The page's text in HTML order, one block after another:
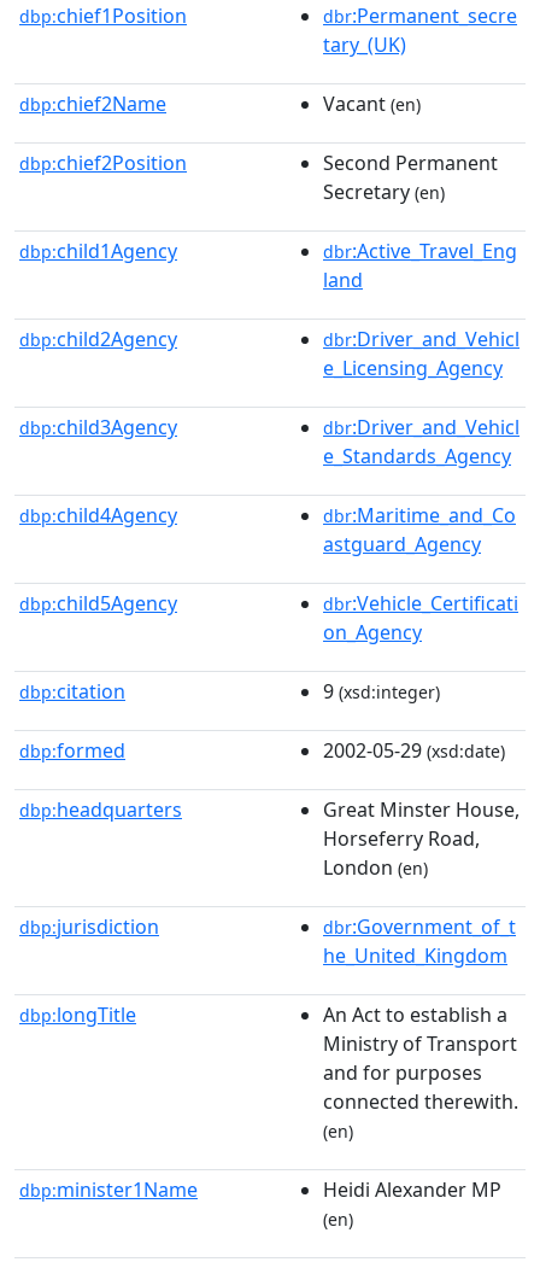
dbp:chief1Position dbr:Permanent_secre
tary_(UK)
dbp:chief2Name Vacant (en)
dbp:chief2Position
Second Permanent
Secretary (en)
dbp:child1Agency dbr:Active_Travel_Eng
land
dbp:child2Agency dbr:Driver_and_Vehicl
e_Licensing_Agency
dbp:child3Agency dbr:Driver_and_Vehicl
e_Standards_Agency
dbp:child4Agency dbr:Maritime_and_Co
astguard_Agency
dbp:child5Agency dbr:Vehicle_Certificati
on_Agency
dbp:citation 9 (xsd:integer)
dbp:formed 2002-05-29 (xsd:date)
dbp:headquarters
Great Minster House,
Horseferry Road,
London (en)
dbp:jurisdiction dbr:Government_of_t
he_United_Kingdom
dbp:longTitle
An Act to establish a
Ministry of Transport
and for purposes
connected therewith.
(en)
dbp:minister1Name Heidi Alexander MP
(en)